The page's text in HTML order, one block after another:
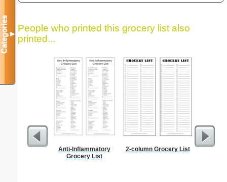
People who printed this grocery list also
printed...
Anti-Inflammatory
Grocery List
2-column Grocery List
Categories▼